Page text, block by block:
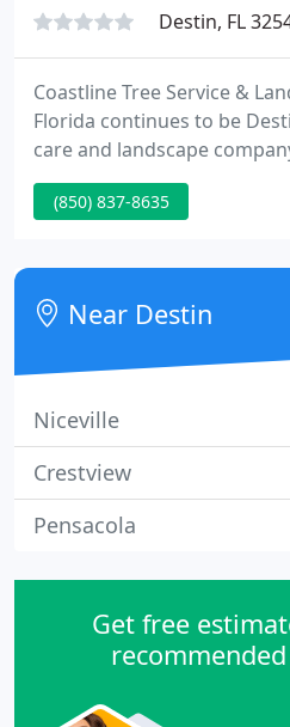
Destin, FL
Coastline Tree Service &
Florida continues to be
care and landscape
outdoor services covering
care and landscape
affordable services to our
overhead low, so that we
along
(850) 837-8635
Near Destin
Niceville
Crestview
Pensacola
Get free